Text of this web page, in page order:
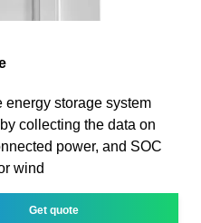
energy storage system
collecting the data on
power, and SOC
wind
Get quote